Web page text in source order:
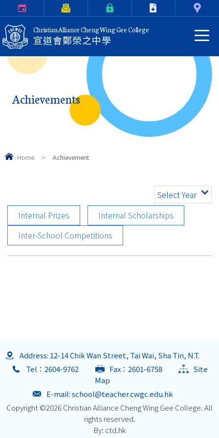
Christian Alliance Cheng Wing Gee College
宣道會鄭榮之中學
Achievements
Home > Achievement
Select Year
Internal Prizes
Internal Scholarships
Inter-School Competitions
Address: 12-14 Chik Wan Street, Tai Wai, Sha Tin, N.T.
Tel：2604-9762
Fax：2601-6758
Site
Map
E-mail:school@teacher.cwgc.edu.hk
Copyright ©2026 Christian Alliance Cheng Wing Gee College. All
rights reserved.
By: ctd.hk